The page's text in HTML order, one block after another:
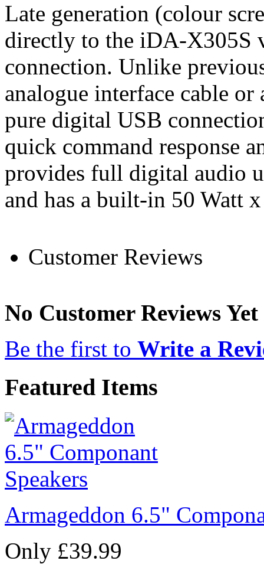
Late generation (colour
directly to the iDA-X305S
connection. Unlike
analogue interface cable
pure digital USB
quick command response
provides full digital audio
and has a built-in 50 Watt
Customer Reviews
No Customer Reviews Yet
Be the first to Write a
Featured Items
Armageddon 6.5"
Only £39.99